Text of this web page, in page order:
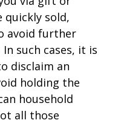
quickly sold,
avoid further
such cases, it is
disclaim an
holding the
household
all those